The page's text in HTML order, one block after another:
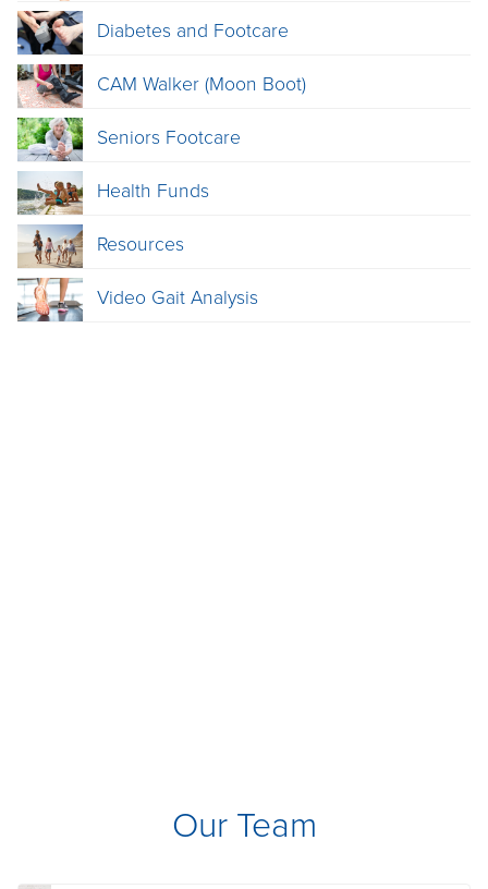
Diabetes and Footcare
CAM Walker (Moon Boot)
Seniors Footcare
Health Funds
Resources
Video Gait Analysis
Our Team